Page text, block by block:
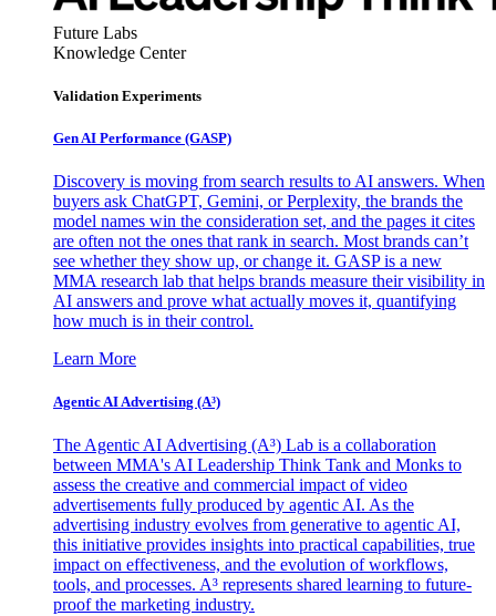
Future Labs
Knowledge Center
Validation Experiments
Gen AI Performance (GASP)
Discovery is moving from search results to AI answers. When
buyers ask ChatGPT, Gemini, or Perplexity, the brands the
model names win the consideration set, and the pages it cites
are often not the ones that rank in search. Most brands can’t
see whether they show up, or change it. GASP is a new
MMA research lab that helps brands measure their visibility in
AI answers and prove what actually moves it, quantifying
how much is in their control.
Learn More
Agentic AI Advertising (A³)
The Agentic AI Advertising (A³) Lab is a collaboration
between MMA's AI Leadership Think Tank and Monks to
assess the creative and commercial impact of video
advertisements fully produced by agentic AI. As the
advertising industry evolves from generative to agentic AI,
this initiative provides insights into practical capabilities, true
impact on effectiveness, and the evolution of workflows,
tools, and processes. A³ represents shared learning to future-
proof the marketing industry.